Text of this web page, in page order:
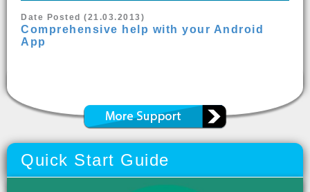
Date Posted (21.03.2013)
Comprehensive help with your Android
App
Quick Start Guide